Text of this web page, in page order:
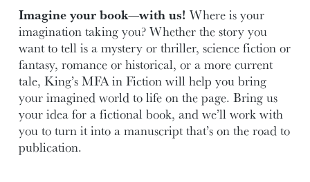
Imagine your book—with us! Where is your
imagination taking you? Whether the story you
want to tell is a mystery or thriller, science fiction or
fantasy, romance or historical, or a more current
tale, King’s MFA in Fiction will help you bring
your imagined world to life on the page. Bring us
your idea for a fictional book, and we’ll work with
you to turn it into a manuscript that’s on the road to
publication.